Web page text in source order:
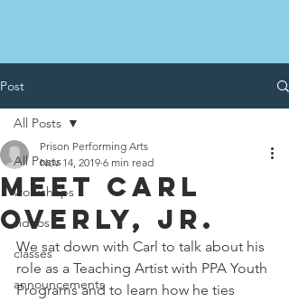
Post
All Posts
workshops
videos
classes
announcements
All Posts
MEET CARL
OVERLY, JR.
Prison Performing Arts
Nov 14, 2019 6 min read
We sat down with Carl to talk about his
role as a Teaching Artist with PPA Youth
Programs and to learn how he ties